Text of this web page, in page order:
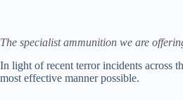
The specialist ammunition we are
In light of recent terror incidents across
most effective manner possible.